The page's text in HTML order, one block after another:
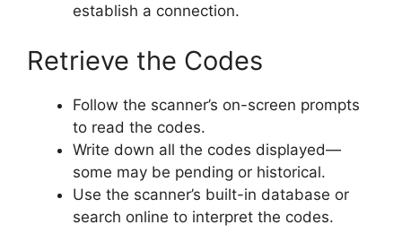
establish a connection.
Retrieve the Codes
Follow the scanner’s on-screen prompts
to read the codes.
Write down all the codes displayed—
some may be pending or historical.
Use the scanner’s built-in database or
search online to interpret the codes.